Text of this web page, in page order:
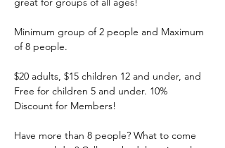
Minimum group of 2 people and Maximum
of 8 people.
$20 adults, $15 children 12 and under, and
Free for children 5 and under. 10%
Discount for Members!
Have more than 8 people? What to come